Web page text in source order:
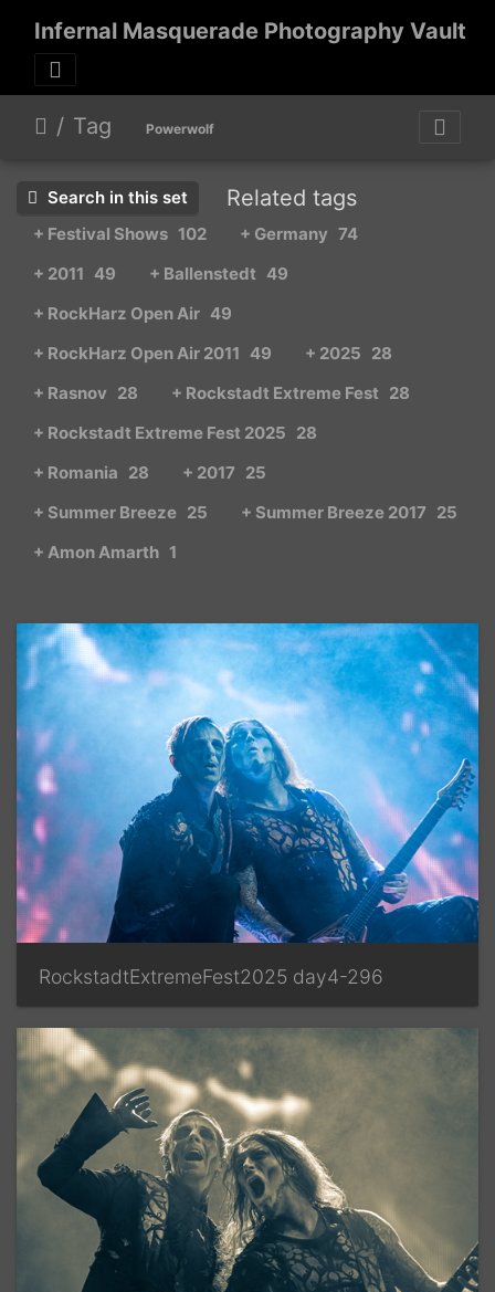
Infernal Masquerade Photography Vault
Tag Powerwolf
Search in this set Related tags
+ Festival Shows 102 + Germany 74
+ 2011 49 + Ballenstedt 49
+ RockHarz Open Air 49
+ RockHarz Open Air 2011 49 + 2025 28
+ Rasnov 28 + Rockstadt Extreme Fest 28
+ Rockstadt Extreme Fest 2025 28
+ Romania 28 + 2017 25
+ Summer Breeze 25 + Summer Breeze 2017 25
+ Amon Amarth 1
RockstadtExtremeFest2025 day4-296